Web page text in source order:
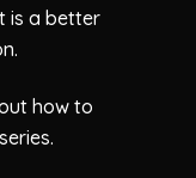
is a better
how to